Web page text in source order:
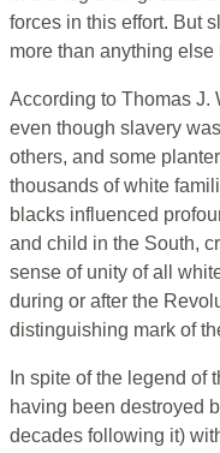
forces in this effort. But
more than anything
According to Thomas J.
even though slavery
others, and some
thousands of white
blacks influenced
and child in the South,
sense of unity of all
during or after the
distinguishing mark of
In spite of the legend of
having been destroyed
decades following it)